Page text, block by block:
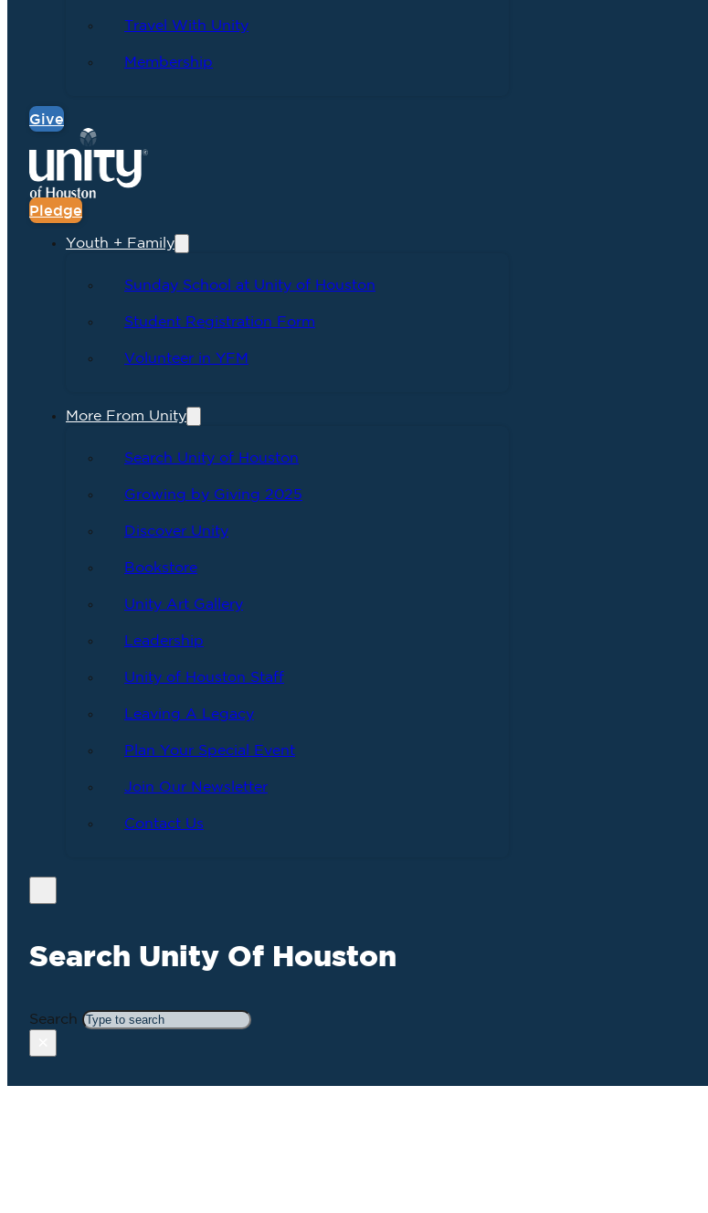
Travel With Unity
Membership
Give
Pledge
Youth + Family
Sunday School at Unity of Houston
Student Registration Form
Volunteer in YFM
More From Unity
Search Unity of Houston
Growing by Giving 2025
Discover Unity
Bookstore
Unity Art Gallery
Leadership
Unity of Houston Staff
Leaving A Legacy
Plan Your Special Event
Join Our Newsletter
Contact Us
Search Unity Of Houston
Search